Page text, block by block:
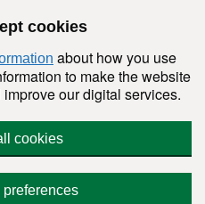
cookies
about how you use
to make the website
our digital services.
cookies